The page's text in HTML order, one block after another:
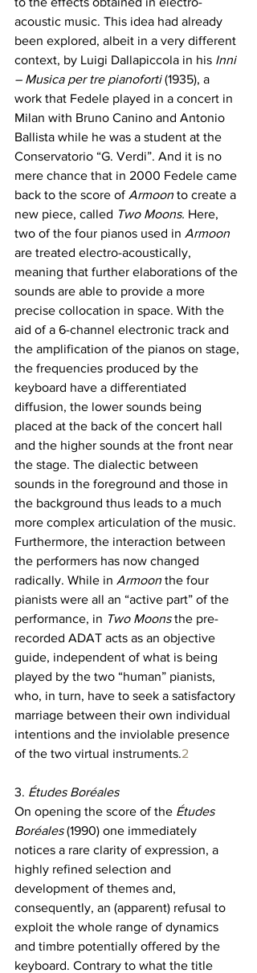
acoustic music. This idea had already
been explored, albeit in a very different
context, by Luigi Dallapiccola in his Inni
– Musica per tre pianoforti (1935), a
work that Fedele played in a concert in
Milan with Bruno Canino and Antonio
Ballista while he was a student at the
Conservatorio “G. Verdi”. And it is no
mere chance that in 2000 Fedele came
back to the score of Armoon to create a
new piece, called Two Moons. Here,
two of the four pianos used in Armoon
are treated electro-acoustically,
meaning that further elaborations of the
sounds are able to provide a more
precise collocation in space. With the
aid of a 6-channel electronic track and
the amplification of the pianos on stage,
the frequencies produced by the
keyboard have a differentiated
diffusion, the lower sounds being
placed at the back of the concert hall
and the higher sounds at the front near
the stage. The dialectic between
sounds in the foreground and those in
the background thus leads to a much
more complex articulation of the music.
Furthermore, the interaction between
the performers has now changed
radically. While in Armoon the four
pianists were all an “active part” of the
performance, in Two Moons the pre-
recorded ADAT acts as an objective
guide, independent of what is being
played by the two “human” pianists,
who, in turn, have to seek a satisfactory
marriage between their own individual
intentions and the inviolable presence
of the two virtual instruments.2
3. Études Boréales
On opening the score of the Études
Boréales (1990) one immediately
notices a rare clarity of expression, a
highly refined selection and
development of themes and,
consequently, an (apparent) refusal to
exploit the whole range of dynamics
and timbre potentially offered by the
keyboard. Contrary to what the title